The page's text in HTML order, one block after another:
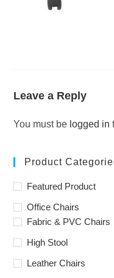
Leave a Reply
You must be logged in
Product
Featured Product
Office Chairs
Fabric & PVC Chairs
High Stool
Leather Chairs